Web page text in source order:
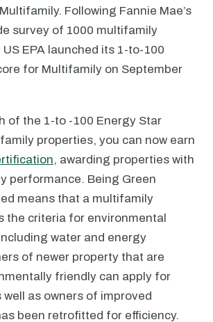
Following Fannie Mae’s
survey of 1000 multifamily
EPA launched its 1-to-100
for Multifamily on September
of the 1-to -100 Energy Star
properties, you can now earn
, awarding properties with
performance. Being Green
means that a multifamily
the criteria for environmental
water and energy
of newer property that are
friendly can apply for
as owners of improved
been retrofitted for efficiency.